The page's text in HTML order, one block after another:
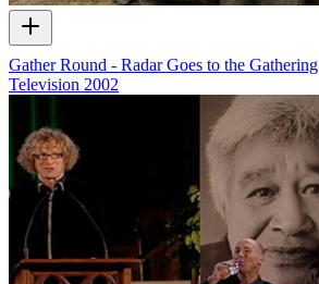
Gather Round - Radar Goes to the Gathering
Television 2002